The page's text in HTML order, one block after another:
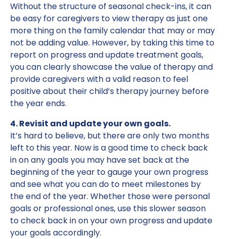
Without the structure of seasonal check-ins, it can
be easy for caregivers to view therapy as just one
more thing on the family calendar that may or may
not be adding value. However, by taking this time to
report on progress and update treatment goals,
you can clearly showcase the value of therapy and
provide caregivers with a valid reason to feel
positive about their child’s therapy journey before
the year ends.
4. Revisit and update your own goals.
It’s hard to believe, but there are only two months
left to this year. Now is a good time to check back
in on any goals you may have set back at the
beginning of the year to gauge your own progress
and see what you can do to meet milestones by
the end of the year. Whether those were personal
goals or professional ones, use this slower season
to check back in on your own progress and update
your goals accordingly.